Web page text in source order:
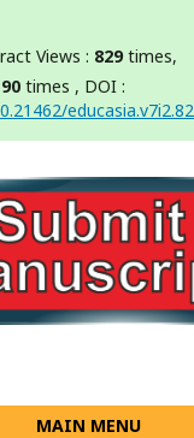
Views : 829times,
times , DOI :
educasia.v7i2.82
MAIN MENU